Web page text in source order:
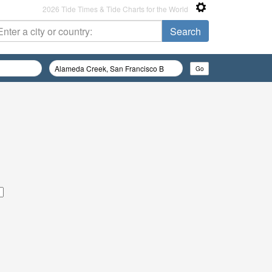
2026 Tide Times & Tide Charts for the World